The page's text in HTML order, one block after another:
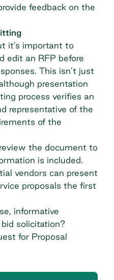
feedback on the
it’s important to
edit an RFP before
This isn’t just
presentation
process verifies an
representative of the
of the
the document to
is included.
vendors can present
proposals the first
informative
solicitation?
for Proposal